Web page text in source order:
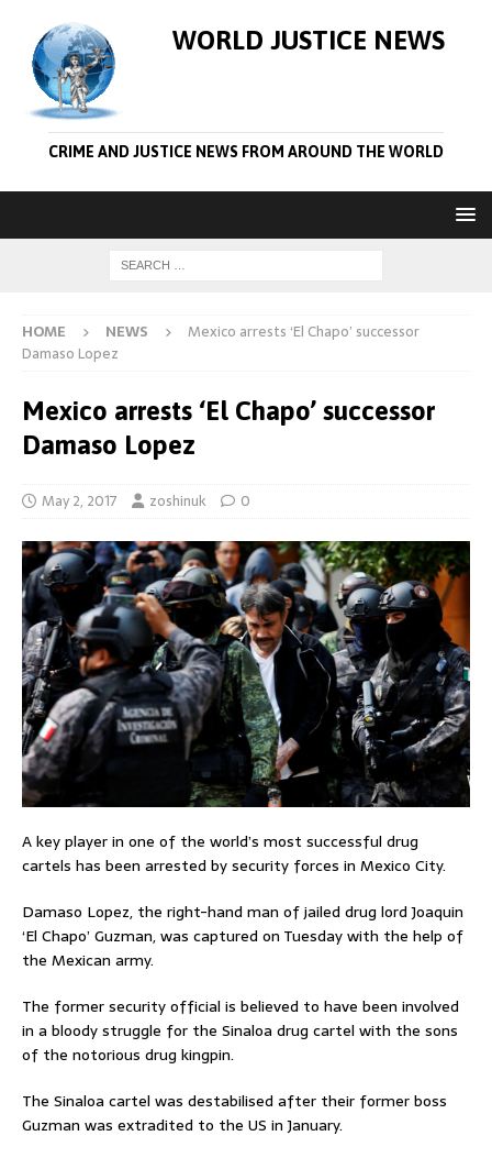
WORLD JUSTICE NEWS
CRIME AND JUSTICE NEWS FROM AROUND THE WORLD
HOME NEWS
Mexico arrests ‘El Chapo’ successor
Damaso Lopez
Mexico arrests ‘El Chapo’ successor
Damaso Lopez
May 2, 2017 zoshinuk 0
A key player in one of the world’s most successful drug
cartels has been arrested by security forces in Mexico City.
Damaso Lopez, the right-hand man of jailed drug lord Joaquin
‘El Chapo’ Guzman, was captured on Tuesday with the help of
the Mexican army.
The former security official is believed to have been involved
in a bloody struggle for the Sinaloa drug cartel with the sons
of the notorious drug kingpin.
The Sinaloa cartel was destabilised after their former boss
Guzman was extradited to the US in January.